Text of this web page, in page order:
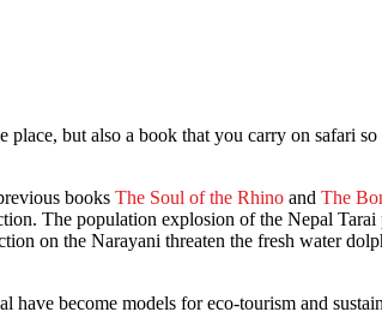
but also a book that you carry on safari
books The Soul of the Rhino and The
The population explosion of the Nepal Tarai
on the Narayani threaten the fresh water
become models for eco-tourism and